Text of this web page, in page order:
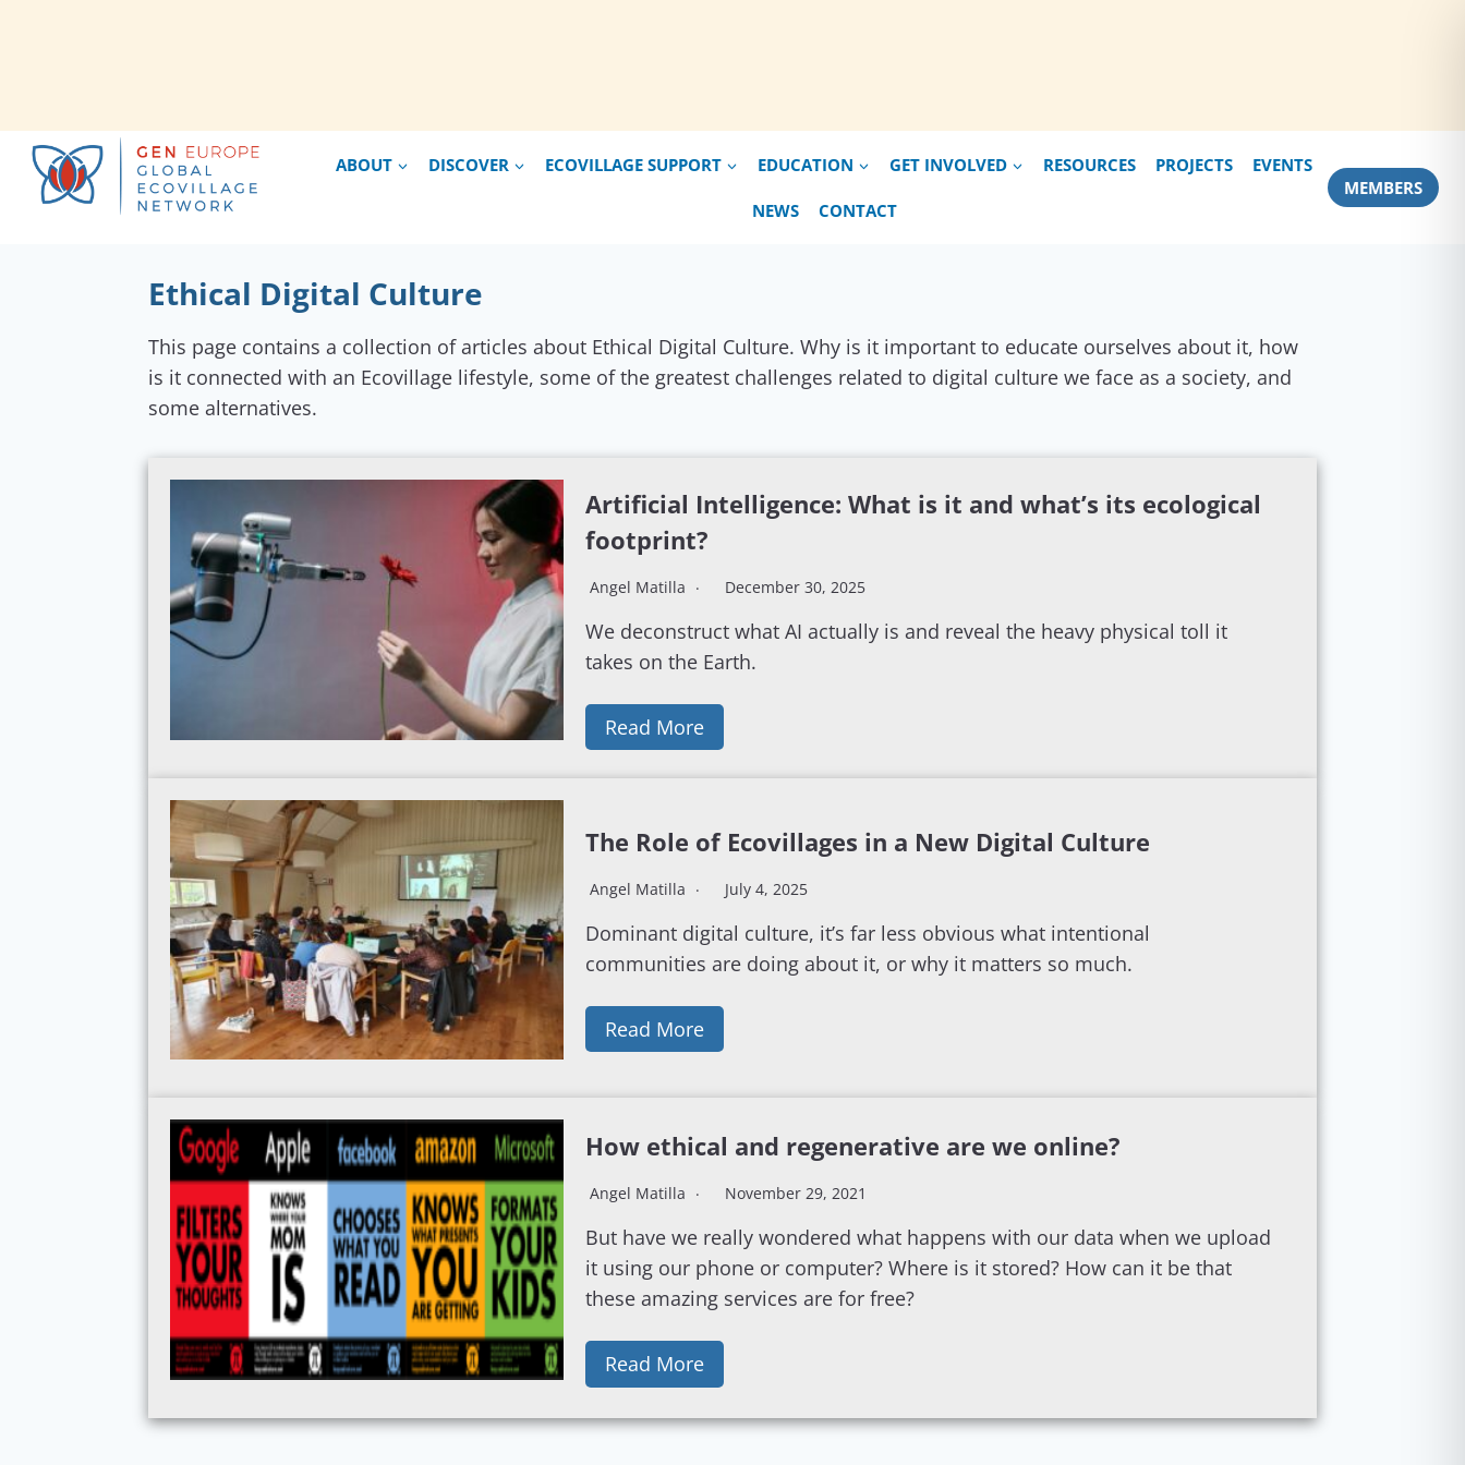
Skip
content
ABOUT DISCOVER ECOVILLAGE SUPPORT EDUCATION GET INVOLVED RESOURCES PROJECTS EVENTS
NEWS CONTACT
MEMBERS
Ethical Digital Culture
This page contains a collection of articles about Ethical Digital Culture. Why is it important to educate ourselves about it, how
is it connected with an Ecovillage lifestyle, some of the greatest challenges related to digital culture we face as a society, and
some alternatives.
Artificial Intelligence: What is it and what’s its ecological
footprint?
Angel Matilla December 30, 2025
We deconstruct what AI actually is and reveal the heavy physical toll it
takes on the Earth.
Read More
The Role of Ecovillages in a New Digital Culture
Angel Matilla July 4, 2025
Dominant digital culture, it’s far less obvious what intentional
communities are doing about it, or why it matters so much.
Read More
How ethical and regenerative are we online?
Angel Matilla November 29, 2021
But have we really wondered what happens with our data when we upload
it using our phone or computer? Where is it stored? How can it be that
these amazing services are for free?
Read More